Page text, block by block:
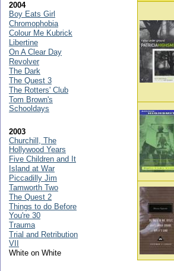
2004
Boy Eats Girl
Chromophobia
Colour Me Kubrick
Libertine
On A Clear Day
Revolver
The Dark
The Quest 3
The Rotters' Club
Tom Brown's
Schooldays
2003
Churchill, The
Hollywood Years
Five Children and It
Island at War
Piccadilly Jim
Tamworth Two
The Quest 2
Things to do Before
You're 30
Trauma
Trial and Retribution
VII
White on White